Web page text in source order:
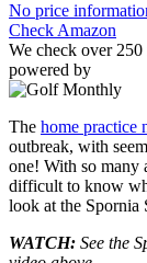
No price
Check Amazon
We check over
powered by
The home practice
outbreak, with
one! With so many
difficult to know
look at the Spornia
WATCH: See the